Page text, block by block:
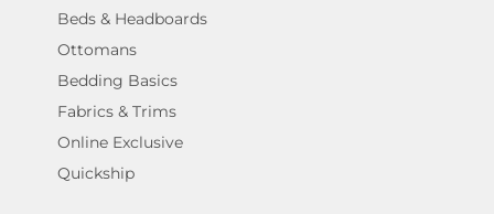
Beds & Headboards
Ottomans
Bedding Basics
Fabrics & Trims
Online Exclusive
Quickship